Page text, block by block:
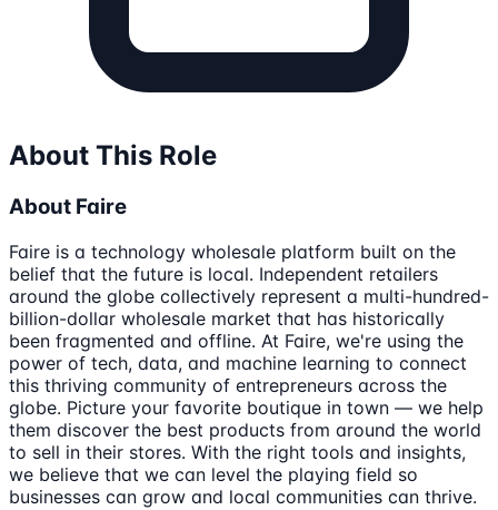
About This Role
About Faire
Faire is a technology wholesale platform built on the
belief that the future is local. Independent retailers
around the globe collectively represent a multi-hundred-
billion-dollar wholesale market that has historically
been fragmented and offline. At Faire, we're using the
power of tech, data, and machine learning to connect
this thriving community of entrepreneurs across the
globe. Picture your favorite boutique in town — we help
them discover the best products from around the world
to sell in their stores. With the right tools and insights,
we believe that we can level the playing field so
businesses can grow and local communities can thrive.